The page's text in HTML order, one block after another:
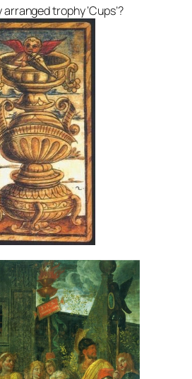
trophy ‘Cups’?